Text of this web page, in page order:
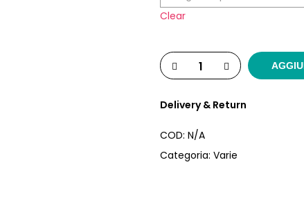
Clear
Delivery & Return
COD: N/A
Categoria: Varie